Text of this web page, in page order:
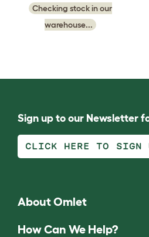
Checking stock in our
warehouse...
Sign up to our Newsletter
CLICK HERE TO SIGN
About Omlet
How Can We Help?